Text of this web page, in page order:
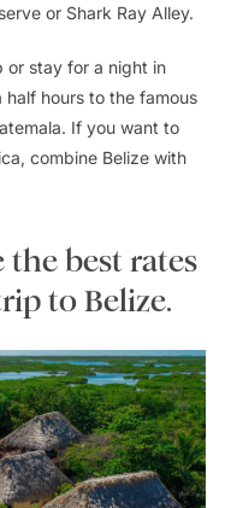
or Shark Ray Alley.
or stay for a night in
half hours to the famous
If you want to
combine Belize with
the best rates
to Belize.